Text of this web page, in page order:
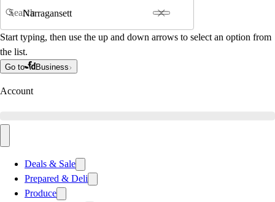
Search
Start typing, then use the up and down arrows to select an option from
the list.
Go to Business
Account
Deals & Sale
Prepared & Deli
Produce